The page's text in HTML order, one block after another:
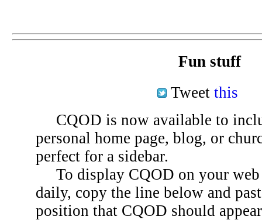
Fun stuff
Tweet this
CQOD is now available to
personal home page, blog, or
perfect for a sidebar.
To display CQOD on your web
daily, copy the line below and
position that CQOD should